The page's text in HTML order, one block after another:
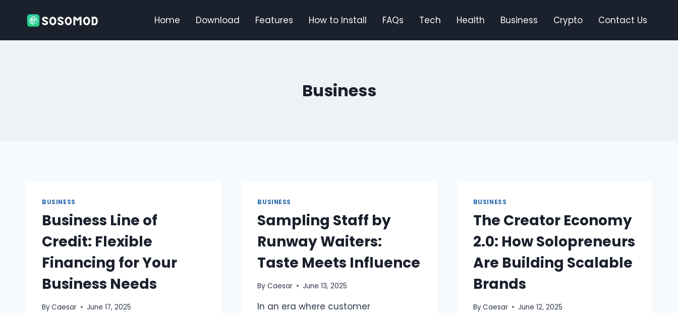
Home Download Features How to Install FAQs Tech Health Business Crypto Contact Us
Business
BUSINESS
Business Line of
Credit: Flexible
Financing for Your
Business Needs
ByCaesar June 17, 2025
BUSINESS
Sampling Staff by
Runway Waiters:
Taste Meets Influence
By Caesar June 13, 2025
In an era where customer
BUSINESS
The Creator Economy
2.0: How Solopreneurs
Are Building Scalable
Brands
ByCaesar June 12, 2025